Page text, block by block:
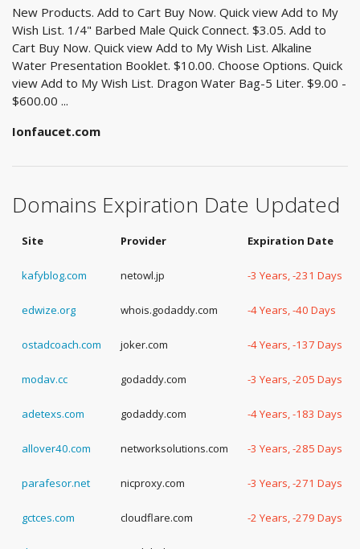
New Products. Add to Cart Buy Now. Quick view Add to My
Wish List. 1/4" Barbed Male Quick Connect. $3.05. Add to
Cart Buy Now. Quick view Add to My Wish List. Alkaline
Water Presentation Booklet. $10.00. Choose Options. Quick
view Add to My Wish List. Dragon Water Bag-5 Liter. $9.00 -
$600.00 ...
Ionfaucet.com
Domains Expiration Date Updated
Site Provider Expiration Date
kafyblog.com netowl.jp -3 Years, -231 Days
edwize.org whois.godaddy.com -4 Years, -40 Days
ostadcoach.com joker.com -4 Years, -137 Days
modav.cc godaddy.com -3 Years, -205 Days
adetexs.com godaddy.com -4 Years, -183 Days
allover40.com networksolutions.com -3 Years, -285 Days
parafesor.net nicproxy.com -3 Years, -271 Days
gctces.com cloudflare.com -2 Years, -279 Days